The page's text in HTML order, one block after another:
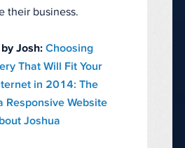
their business.
Josh: Choosing
That Will Fit Your
in 2014: The
Responsive Website
Joshua